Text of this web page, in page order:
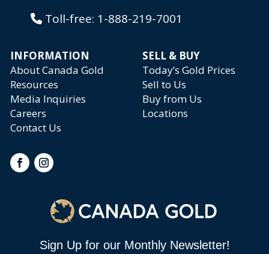
Toll-free: 1-888-219-7001
INFORMATION
SELL & BUY
About Canada Gold
Today’s Gold Prices
Resources
Sell to Us
Media Inquiries
Buy from Us
Careers
Locations
Contact Us
Sign Up for our Monthly Newsletter!